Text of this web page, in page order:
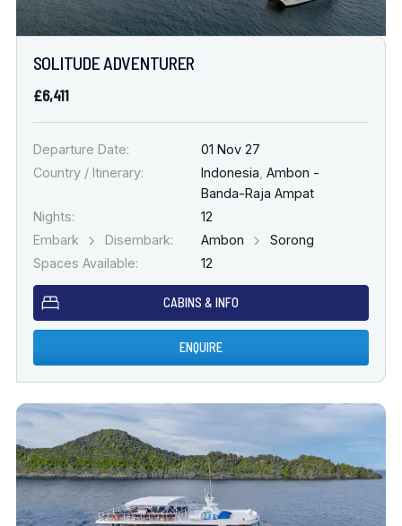
SOLITUDE ADVENTURER
£6,411
Departure Date:
01 Nov 27
Country / Itinerary:
Indonesia Ambon -
Banda-Raja Ampat
Nights:
12
Embark
Disembark: Ambon
Sorong
Spaces Available:
12
CABINS & INFO
ENQUIRE